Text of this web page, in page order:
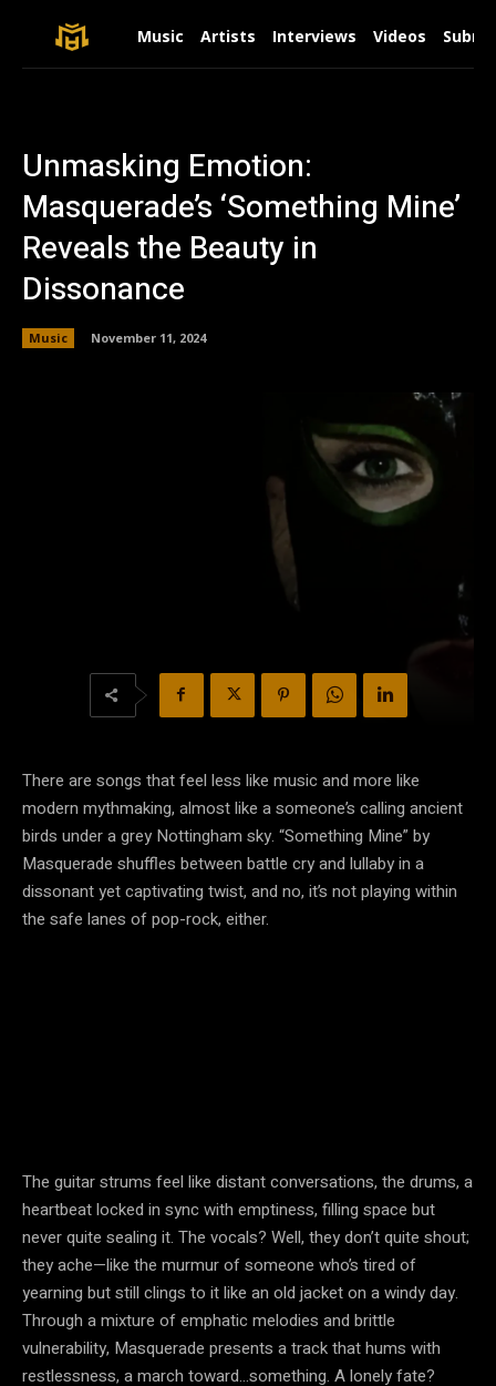
Music Artists Interviews Videos
Unmasking Emotion:
Masquerade’s ‘Something Mine’
Reveals the Beauty in
Dissonance
Music November 11, 2024
There are songs that feel less like music and more like
modern mythmaking, almost like a someone’s calling ancient
birds under a grey Nottingham sky. “Something Mine” by
Masquerade shuffles between battle cry and lullaby in a
dissonant yet captivating twist, and no, it’s not playing within
the safe lanes of pop-rock, either.
The guitar strums feel like distant conversations, the drums, a
heartbeat locked in sync with emptiness, filling space but
never quite sealing it. The vocals? Well, they don’t quite shout;
they ache—like the murmur of someone who’s tired of
yearning but still clings to it like an old jacket on a windy day.
Through a mixture of emphatic melodies and brittle
vulnerability, Masquerade presents a track that hums with
restlessness, a march toward…something. A lonely fate?